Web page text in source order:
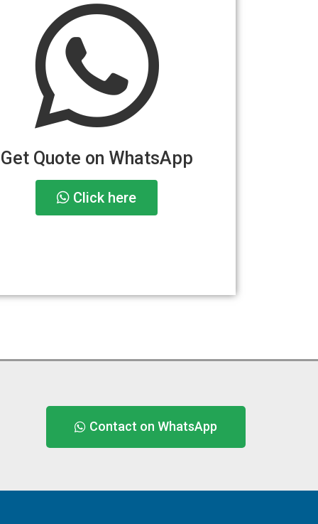
Get Quote on WhatsApp
Click here
Contact on WhatsApp